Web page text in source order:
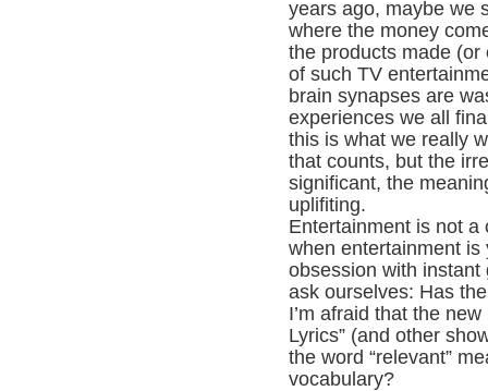
years ago, maybe we
where the money
the products made
of such TV
brain synapses are
experiences we all
this is what we really
that counts, but the
significant, the
uplifiting.
Entertainment is not a
when entertainment
obsession with
ask ourselves: Has
I’m afraid that the
Lyrics” (and other
the word “relevant”
vocabulary?